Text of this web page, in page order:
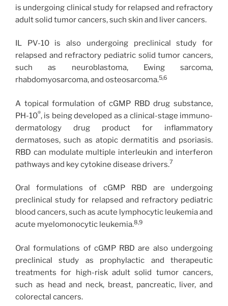
is undergoing clinical study for relapsed and refractory
adult solid tumor cancers, such skin and liver cancers.
IL PV-10 is also undergoing preclinical study for
relapsed and refractory pediatric solid tumor cancers,
such as neuroblastoma, Ewing sarcoma,
rhabdomyosarcoma, and osteosarcoma.5,6
A topical formulation of cGMP RBD drug substance,
PH-10®, is being developed as a clinical-stage immuno-
dermatology drug product for inflammatory
dermatoses, such as atopic dermatitis and psoriasis.
RBD can modulate multiple interleukin and interferon
pathways and key cytokine disease drivers.7
Oral formulations of cGMP RBD are undergoing
preclinical study for relapsed and refractory pediatric
blood cancers, such as acute lymphocytic leukemia and
acute myelomonocytic leukemia.8,9
Oral formulations of cGMP RBD are also undergoing
preclinical study as prophylactic and therapeutic
treatments for high-risk adult solid tumor cancers,
such as head and neck, breast, pancreatic, liver, and
colorectal cancers.